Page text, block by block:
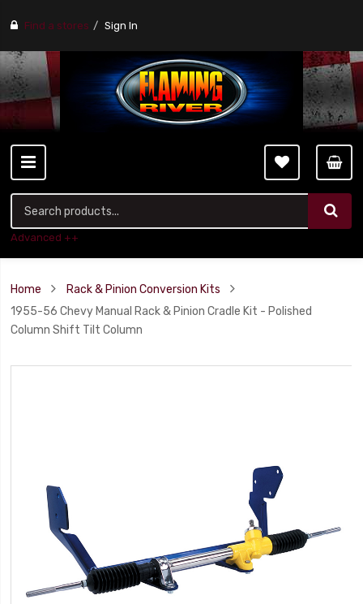
Find a stores Sign In
Advanced ++
Home
Rack & Pinion Conversion Kits
1955-56 Chevy Manual Rack & Pinion Cradle Kit - Polished
Column Shift Tilt Column